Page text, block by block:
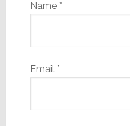
Name *
Email *